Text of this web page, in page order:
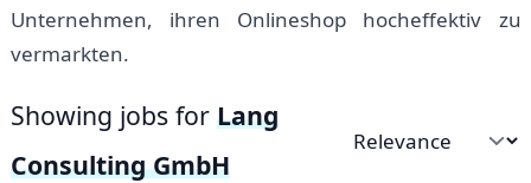
Unternehmen, ihren Onlineshop hocheffektiv zu
vermarkten.
Showing jobs for Lang
Consulting GmbH
Sort by